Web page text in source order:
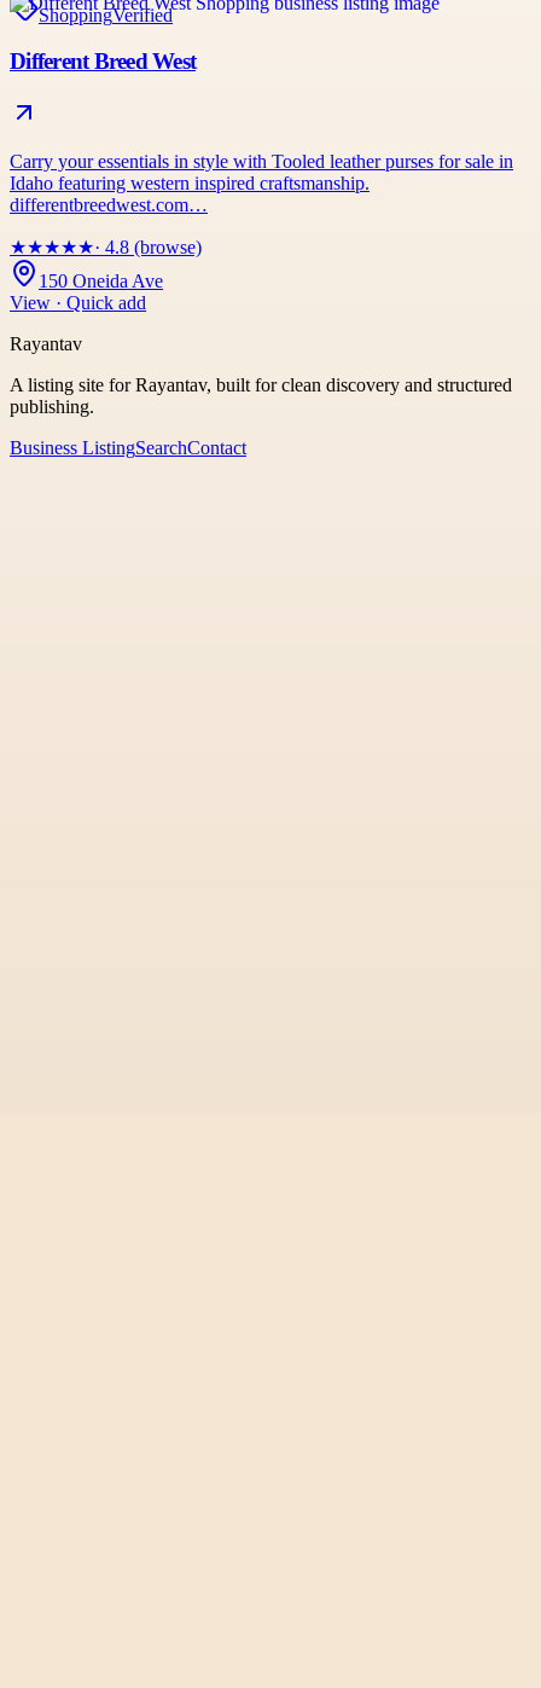
ShoppingVerified
Different Breed West
Carry your essentials in style with Tooled leather purses for sale in
Idaho featuring western inspired craftsmanship.
differentbreedwest.com…
★★★★★· 4.8 (browse)
150 Oneida Ave
View · Quick add
Rayantav
A listing site for Rayantav, built for clean discovery and structured
publishing.
Business ListingSearchContact